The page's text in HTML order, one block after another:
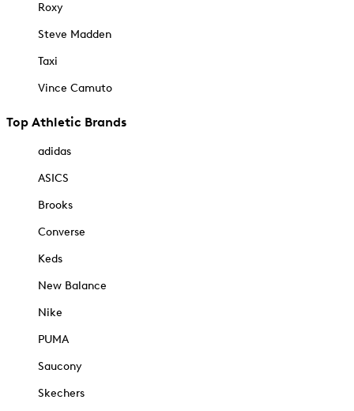
Roxy
Steve Madden
Taxi
Vince Camuto
Top Athletic Brands
adidas
ASICS
Brooks
Converse
Keds
New Balance
Nike
PUMA
Saucony
Skechers